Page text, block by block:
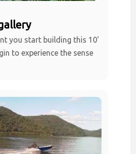
you start building this 10'
to experience the sense